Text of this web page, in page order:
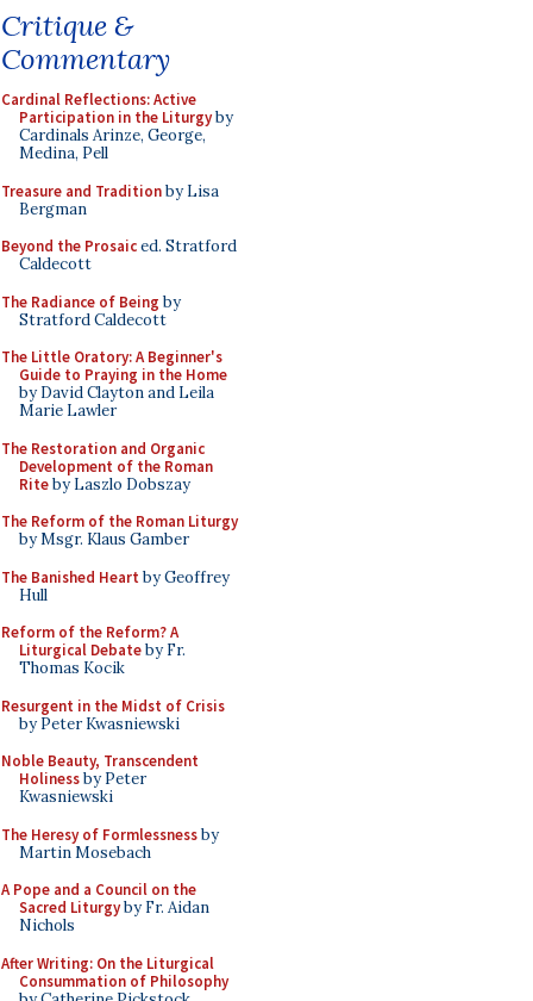
Critique &
Commentary
Cardinal Reflections: Active
Participation in the Liturgyby
Cardinals Arinze, George,
Medina, Pell
Treasure and Traditionby Lisa
Bergman
Beyond the Prosaiced. Stratford
Caldecott
The Radiance of Being by
Stratford Caldecott
The Little Oratory: A Beginner's
Guide to Praying in the Home
by David Clayton and Leila
Marie Lawler
The Restoration and Organic
Development of the Roman
Riteby Laszlo Dobszay
The Reform of the Roman Liturgy
by Msgr. Klaus Gamber
The Banished Heart by Geoffrey
Hull
Reform of the Reform? A
Liturgical Debateby Fr.
Thomas Kocik
Resurgent in the Midst of Crisis
by Peter Kwasniewski
Noble Beauty, Transcendent
Holinessby Peter
Kwasniewski
The Heresy of Formlessnessby
Martin Mosebach
A Pope and a Council on the
Sacred Liturgyby Fr. Aidan
Nichols
After Writing: On the Liturgical
Consummation of Philosophy